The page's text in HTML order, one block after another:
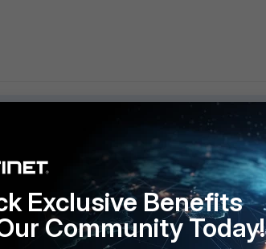
MORE
About Us
Exclusive Benefits
Community Today!